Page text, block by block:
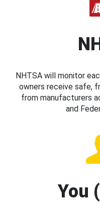
NHTSA will monitor
owners receive safe,
from manufacturers
and
You